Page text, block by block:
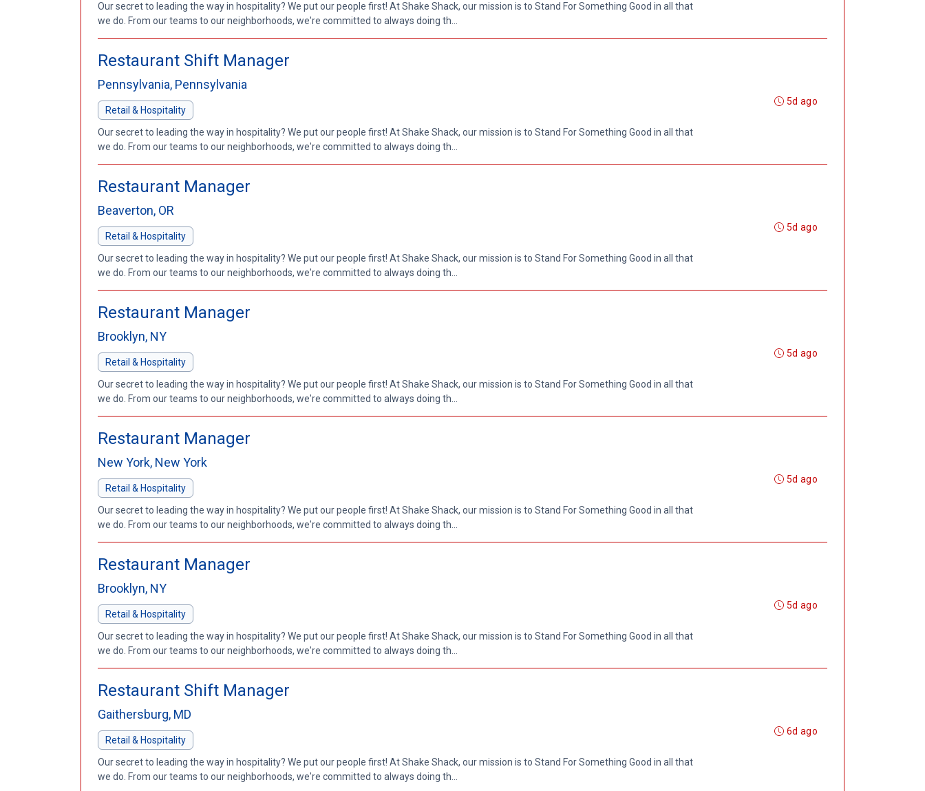
Our secret to leading the way in hospitality? We put our people first! At Shake Shack, our mission is to Stand For Something Good in all that
we do. From our teams to our neighborhoods, we're committed to always doing th...
Restaurant Shift Manager
Pennsylvania, Pennsylvania
Retail & Hospitality
Our secret to leading the way in hospitality? We put our people first! At Shake Shack, our mission is to Stand For Something Good in all that
we do. From our teams to our neighborhoods, we're committed to always doing th...
5d ago
Restaurant Manager
Beaverton, OR
Retail & Hospitality
Our secret to leading the way in hospitality? We put our people first! At Shake Shack, our mission is to Stand For Something Good in all that
we do. From our teams to our neighborhoods, we're committed to always doing th...
5d ago
Restaurant Manager
Brooklyn, NY
Retail & Hospitality
Our secret to leading the way in hospitality? We put our people first! At Shake Shack, our mission is to Stand For Something Good in all that
we do. From our teams to our neighborhoods, we're committed to always doing th...
5d ago
Restaurant Manager
New York, New York
Retail & Hospitality
Our secret to leading the way in hospitality? We put our people first! At Shake Shack, our mission is to Stand For Something Good in all that
we do. From our teams to our neighborhoods, we're committed to always doing th...
5d ago
Restaurant Manager
Brooklyn, NY
Retail & Hospitality
Our secret to leading the way in hospitality? We put our people first! At Shake Shack, our mission is to Stand For Something Good in all that
we do. From our teams to our neighborhoods, we're committed to always doing th...
5d ago
Restaurant Shift Manager
Gaithersburg, MD
Retail & Hospitality
Our secret to leading the way in hospitality? We put our people first! At Shake Shack, our mission is to Stand For Something Good in all that
we do. From our teams to our neighborhoods, we're committed to always doing th...
6d ago